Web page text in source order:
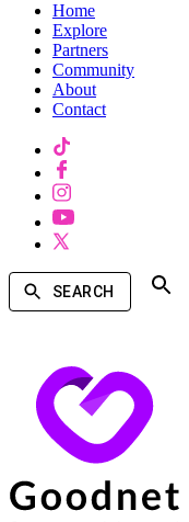
Home
Explore
Partners
Community
About
Contact
SEARCH